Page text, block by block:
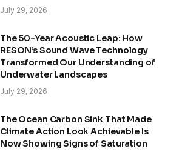
July 29, 2026
The 50-Year Acoustic Leap: How
RESON’s Sound Wave Technology
Transformed Our Understanding of
Underwater Landscapes
July 29, 2026
The Ocean Carbon Sink That Made
Climate Action Look Achievable Is
Now Showing Signs of Saturation